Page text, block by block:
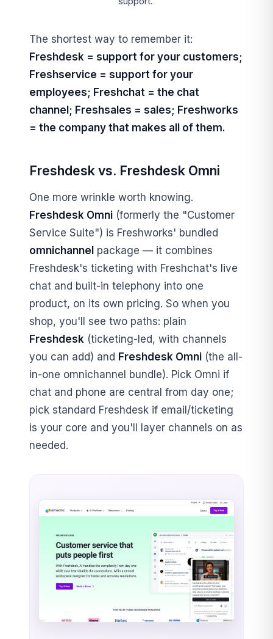
The shortest way to remember it:
Freshdesk = support for your customers;
Freshservice = support for your
employees; Freshchat = the chat
channel; Freshsales = sales; Freshworks
= the company that makes all of them.
Freshdesk vs. Freshdesk Omni
One more wrinkle worth knowing.
Freshdesk Omni (formerly the "Customer
Service Suite") is Freshworks' bundled
omnichannel package — it combines
Freshdesk's ticketing with Freshchat's live
chat and built-in telephony into one
product, on its own pricing. So when you
shop, you'll see two paths: plain
Freshdesk (ticketing-led, with channels
you can add) and Freshdesk Omni (the all-
in-one omnichannel bundle). Pick Omni if
chat and phone are central from day one;
pick standard Freshdesk if email/ticketing
is your core and you'll layer channels on as
needed.